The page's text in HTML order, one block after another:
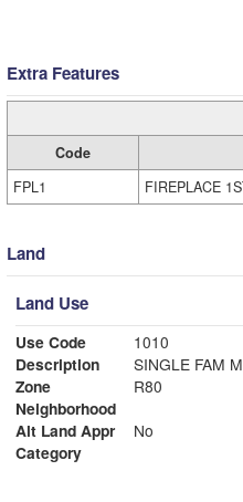
Extra Features
Code
FPL1
FIREPLACE
Land
Land Use
Use Code
1010
Description
Zone
R80
Neighborhood
Alt Land Appr
No
Category